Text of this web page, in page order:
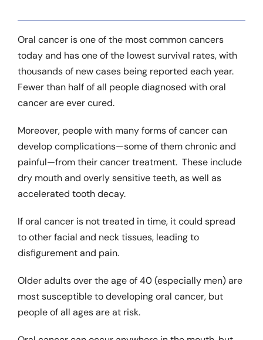
Oral cancer is one of the most common cancers
today and has one of the lowest survival rates, with
thousands of new cases being reported each year.
Fewer than half of all people diagnosed with oral
cancer are ever cured.
Moreover, people with many forms of cancer can
develop complications—some of them chronic and
painful—from their cancer treatment. These include
dry mouth and overly sensitive teeth, as well as
accelerated tooth decay.
If oral cancer is not treated in time, it could spread
to other facial and neck tissues, leading to
disfigurement and pain.
Older adults over the age of 40 (especially men) are
most susceptible to developing oral cancer, but
people of all ages are at risk.
Toothcare
Dental Problems
Cosmetic Dentistry
Product Reviews
Patient Information
Links